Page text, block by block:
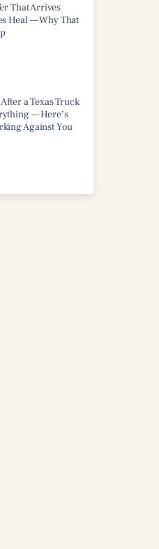
That Arrives
Heal — Why That
a Texas Truck
— Here’s
Against You